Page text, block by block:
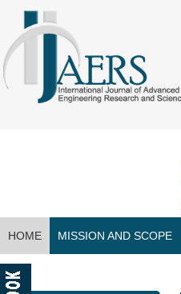
HOME MISSION AND SCOPE
CONTACT US